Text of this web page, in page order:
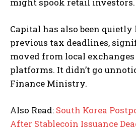
Capital has also been
previous tax deadlines,
moved from local exchanges
platforms. It didn’t go
Finance Ministry.
Also Read: South Korea
After Stablecoin Issuance